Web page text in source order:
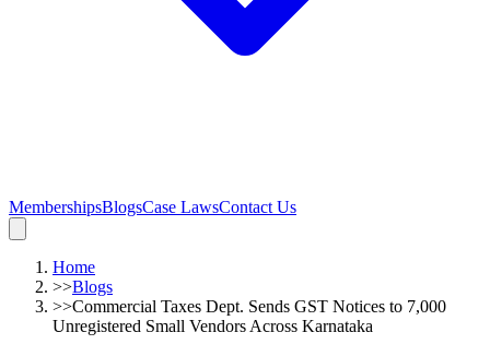
MembershipsBlogsCase LawsContact Us
Home
>>Blogs
>>Commercial Taxes Dept. Sends GST Notices to 7,000
Unregistered Small Vendors Across Karnataka